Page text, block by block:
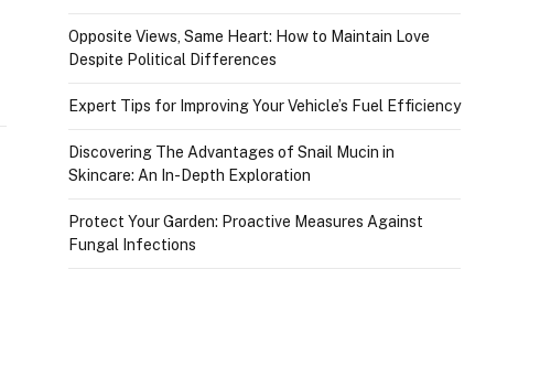
Opposite Views, Same Heart: How to Maintain Love
Despite Political Differences
Expert Tips for Improving Your Vehicle’s Fuel Efficiency
Discovering The Advantages of Snail Mucin in
Skincare: An In-Depth Exploration
Protect Your Garden: Proactive Measures Against
Fungal Infections